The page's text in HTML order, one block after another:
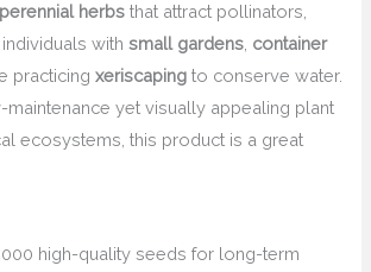
perennial herbs that attract pollinators,
withsmall gardens container
practicingxeriscaping to conserve water.
maintenance yet visually appealing plant
ecosystems, this product is a great
high-quality seeds for long-term